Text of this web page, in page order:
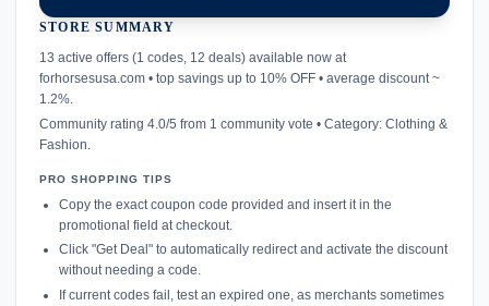
STORE SUMMARY
13 active offers (1 codes, 12 deals) available now at
forhorsesusa.com • top savings up to 10% OFF • average discount ~
1.2%.
Community rating 4.0/5 from 1 community vote • Category: Clothing &
Fashion.
PRO SHOPPING TIPS
Copy the exact coupon code provided and insert it in the
promotional field at checkout.
Click "Get Deal" to automatically redirect and activate the discount
without needing a code.
If current codes fail, test an expired one, as merchants sometimes